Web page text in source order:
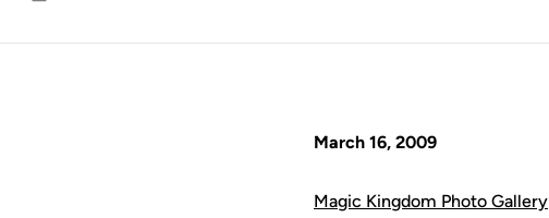
Email
March 16, 2009
Magic Kingdom Photo Gallery